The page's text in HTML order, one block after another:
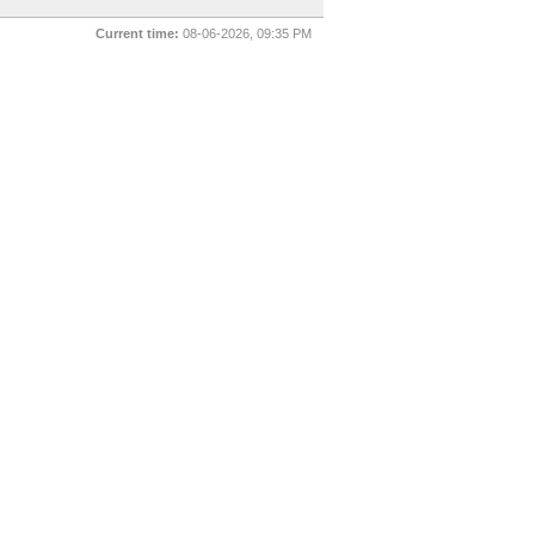
Current time: 08-06-2026, 09:35 PM